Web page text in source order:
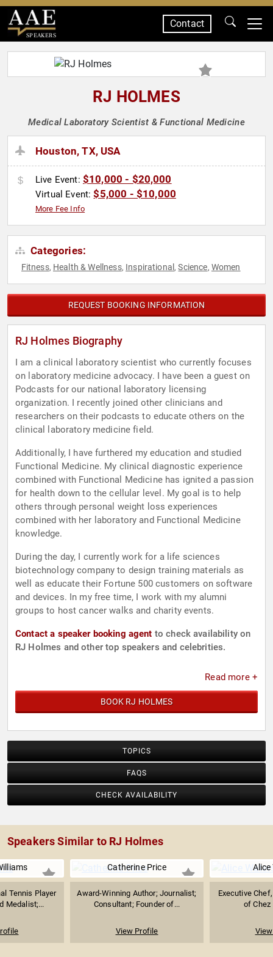
SPEAKERS
Contact
RJ HOLMES
Medical Laboratory Scientist & Functional Medicine
Houston, TX, USA
Live Event: $10,000 - $20,000
Virtual Event:$5,000 - $10,000
More Fee Info
Categories:
Fitness, Health & Wellness, Inspirational ,Science, Women
REQUEST BOOKING INFORMATION
RJ Holmes Biography
I am a clinical laboratory scientist who currently focuses
on laboratory medicine advocacy. I have been a guest on
Podcasts for our national laboratory licensing
organization. I recently joined other clinicians and
researchers on their podcasts to educate others on the
clinical laboratory medicine field.
Additionally, I have furthered my education and studied
Functional Medicine. My clinical diagnostic experience
combined with Functional Medicine has ignited a passion
for health down to the cellular level. My goal is to help
others through personal weight loss experiences
combined with her laboratory and Functional Medicine
knowledge.
During the day, I currently work for a life sciences
biotechnology company to design training materials as
well as educate their Fortune 500 customers on software
and devices. In my free time, I work with my alumni
groups to host cancer walks and charity events.
Contact a speaker booking agent to check availability on
RJ Holmes and other top speakers and celebrities.
Read more +
BOOK RJ HOLMES
TOPICS
FAQS
CHECK AVAILABILITY
Speakers Similar to RJ Holmes
Tennis Player
Medalist;...
Catherine Price
Award-Winning Author; Journalist;
Consultant; Founder of...
View Profile
Alice
Executive
of Chez